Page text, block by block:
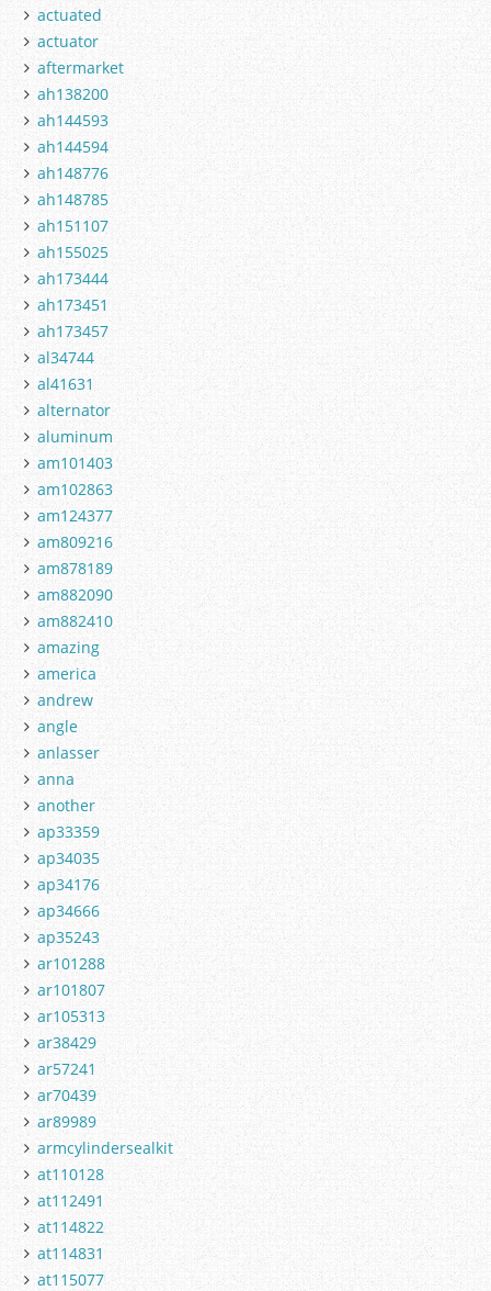
actuated
actuator
aftermarket
ah138200
ah144593
ah144594
ah148776
ah148785
ah151107
ah155025
ah173444
ah173451
ah173457
al34744
al41631
alternator
aluminum
am101403
am102863
am124377
am809216
am878189
am882090
am882410
amazing
america
andrew
angle
anlasser
anna
another
ap33359
ap34035
ap34176
ap34666
ap35243
ar101288
ar101807
ar105313
ar38429
ar57241
ar70439
ar89989
armcylindersealkit
at110128
at112491
at114822
at114831
at115077